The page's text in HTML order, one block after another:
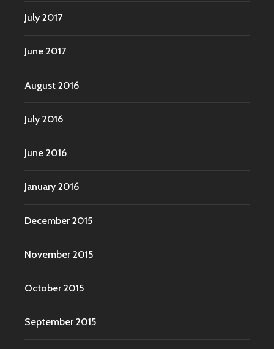
July 2017
June 2017
August 2016
July 2016
June 2016
January 2016
December 2015
November 2015
October 2015
September 2015